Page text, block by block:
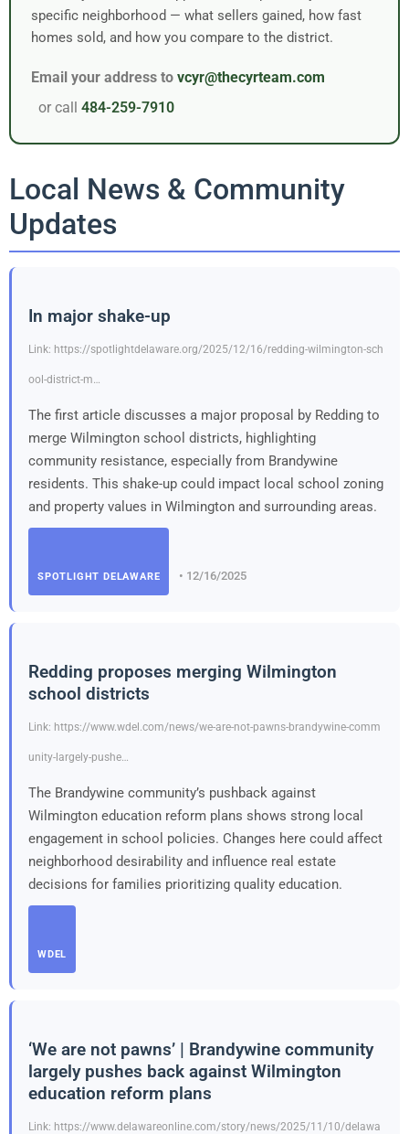
specific neighborhood — what sellers gained, how fast
homes sold, and how you compare to the district.
Email your address to vcyr@thecyrteam.com
or call 484-259-7910
Local News & Community
Updates
In major shake-up
Link: https://spotlightdelaware.org/2025/12/16/redding-wilmington-sch
ool-district-m…
The first article discusses a major proposal by Redding to
merge Wilmington school districts, highlighting
community resistance, especially from Brandywine
residents. This shake-up could impact local school zoning
and property values in Wilmington and surrounding areas.
SPOTLIGHT DELAWARE • 12/16/2025
Redding proposes merging Wilmington
school districts
Link: https://www.wdel.com/news/we-are-not-pawns-brandywine-comm
unity-largely-pushe…
The Brandywine community’s pushback against
Wilmington education reform plans shows strong local
engagement in school policies. Changes here could affect
neighborhood desirability and influence real estate
decisions for families prioritizing quality education.
WDEL
‘We are not pawns’ | Brandywine community
largely pushes back against Wilmington
education reform plans
Link: https://www.delawareonline.com/story/news/2025/11/10/delawa